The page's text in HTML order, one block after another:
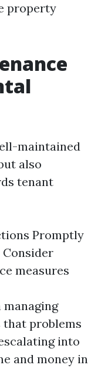
property
maintained
also
tenant
Promptly
measures
managing
that problems
into
and money in